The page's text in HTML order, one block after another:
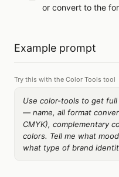
or convert to the
Example prompt
Try this with the Color Tools tool
Use color-tools to get
— name, all format
CMYK), complementary
colors. Tell me what
what type of brand